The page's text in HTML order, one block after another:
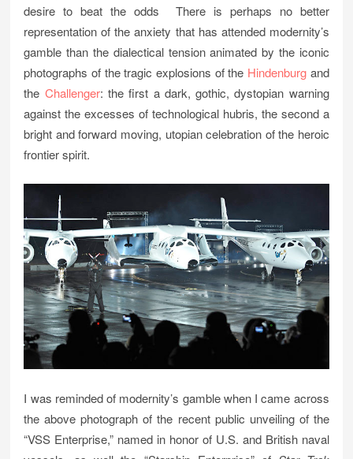
desire to beat the odds There is perhaps no better
representation of the anxiety that has attended modernity’s
gamble than the dialectical tension animated by the iconic
photographs of the tragic explosions of the Hindenburg and
the Challenger: the first a dark, gothic, dystopian warning
against the excesses of technological hubris, the second a
bright and forward moving, utopian celebration of the heroic
frontier spirit.
I was reminded of modernity’s gamble when I came across
the above photograph of the recent public unveiling of the
“VSS Enterprise,” named in honor of U.S. and British naval